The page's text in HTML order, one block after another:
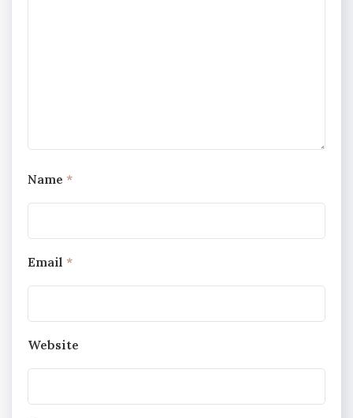
Name *
Email *
Website